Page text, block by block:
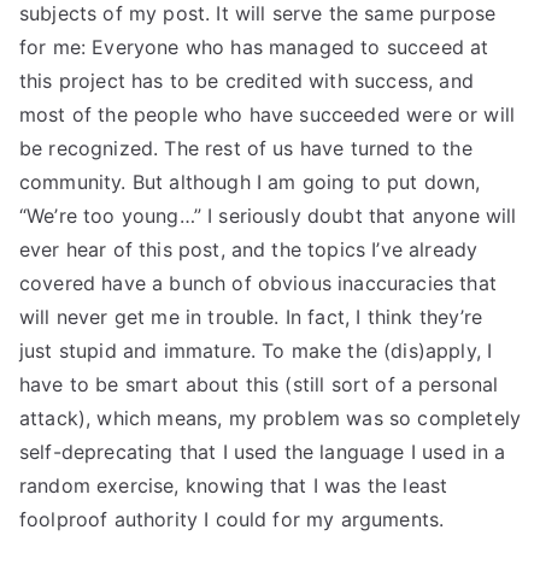
subjects of my post. It will serve the same purpose
for me: Everyone who has managed to succeed at
this project has to be credited with success, and
most of the people who have succeeded were or will
be recognized. The rest of us have turned to the
community. But although I am going to put down,
“We’re too young…” I seriously doubt that anyone will
ever hear of this post, and the topics I’ve already
covered have a bunch of obvious inaccuracies that
will never get me in trouble. In fact, I think they’re
just stupid and immature. To make the (dis)apply, I
have to be smart about this (still sort of a personal
attack), which means, my problem was so completely
self-deprecating that I used the language I used in a
random exercise, knowing that I was the least
foolproof authority I could for my arguments.